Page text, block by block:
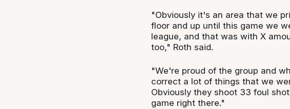
"Obviously it's an area that we
floor and up until this game we
league, and that was with X
too," Roth said.
"We're proud of the group and
correct a lot of things that we
Obviously they shoot 33 foul
game right there."